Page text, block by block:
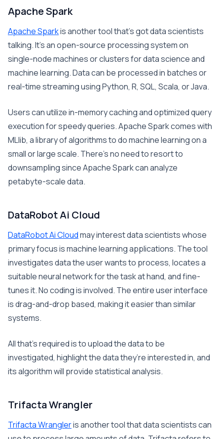
Apache Spark
Apache Sparkis another tool that’s got data scientists
talking. It’s an open-source processing system on
single-node machines or clusters for data science and
machine learning. Data can be processed in batches or
real-time streaming using Python, R, SQL, Scala, or Java.
Users can utilize in-memory caching and optimized query
execution for speedy queries. Apache Spark comes with
MLlib, a library of algorithms to do machine learning on a
small or large scale. There’s no need to resort to
downsampling since Apache Spark can analyze
petabyte-scale data.
DataRobot Ai Cloud
DataRobot Ai Cloudmay interest data scientists whose
primary focus is machine learning applications. The tool
investigates data the user wants to process, locates a
suitable neural network for the task at hand, and fine-
tunes it. No coding is involved. The entire user interface
is drag-and-drop based, making it easier than similar
systems.
All that’s required is to upload the data to be
investigated, highlight the data they’re interested in, and
its algorithm will provide statistical analysis.
Trifacta Wrangler
Trifacta Wrangleris another tool that data scientists can